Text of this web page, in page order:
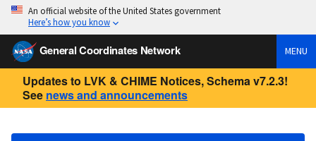
An official website of the United States government
Here’s how you know
General Coordinates Network MENU
Updates to LVK & CHIME Notices, Schema v7.2.3!
See news and announcements